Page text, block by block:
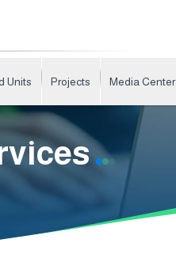
Units Projects Media Center